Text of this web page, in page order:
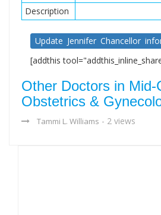
Description
Update Jennifer Chancellor
[addthis
Other Doctors in Mid-
Obstetrics &
Tammi L. Williams - 2 views